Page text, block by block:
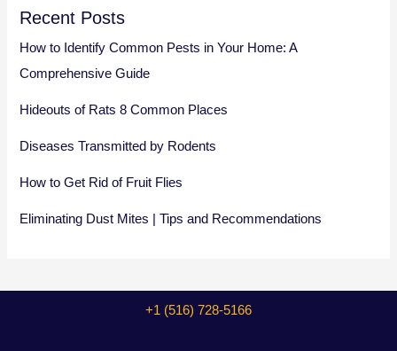
Recent Posts
How to Identify Common Pests in Your Home: A
Comprehensive Guide
Hideouts of Rats 8 Common Places
Diseases Transmitted by Rodents
How to Get Rid of Fruit Flies
Eliminating Dust Mites | Tips and Recommendations
+1 (516) 728-5166